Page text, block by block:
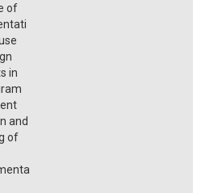
of
in
and
of